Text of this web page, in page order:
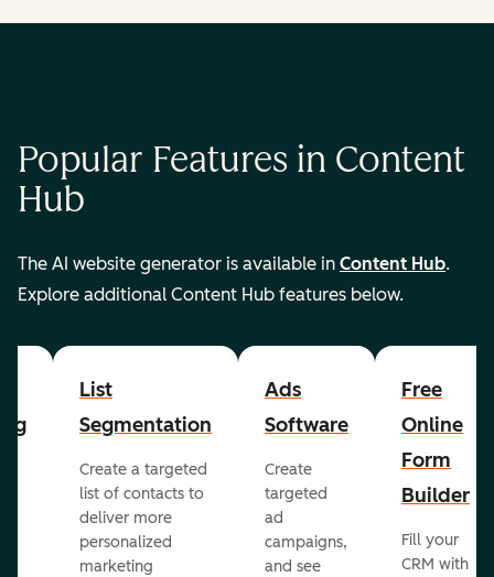
Popular Features in Content
Hub
The AI website generator is available in Content Hub.
Explore additional Content Hub features below.
List
Segmentation
Create a targeted
list of contacts to
deliver more
personalized
marketing
Ads
Software
Create
targeted
ad
campaigns,
and see
Free
Online
Form
Builder
Fill your
CRM with